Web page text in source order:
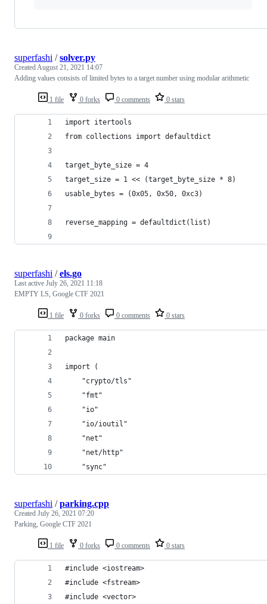
1 file 0 forks 0 comments 0 stars
superfashi /solver.py
CreatedAugust 21, 2021 14:07
Adding values consists of limited bytes to a target number using modular arithmetic
import itertools
from collections import defaultdict
target_byte_size = 4
target_size = 1 << (target_byte_size * 8)
usable_bytes = (0x05, 0x50, 0xc3)
reverse_mapping = defaultdict(list)
1 file 0 forks 0 comments 0 stars
superfashi /els.go
Last active July 26, 2021 11:18
EMPTY LS, Google CTF 2021
package main
import (
	"crypto/tls"
	"fmt"
	"io"
	"io/ioutil"
	"net"
	"net/http"
	"sync"
1 file 0 forks 0 comments 0 stars
superfashi /parking.cpp
Created July 26, 2021 07:20
Parking, Google CTF 2021
#include <iostream>
#include <fstream>
#include <vector>